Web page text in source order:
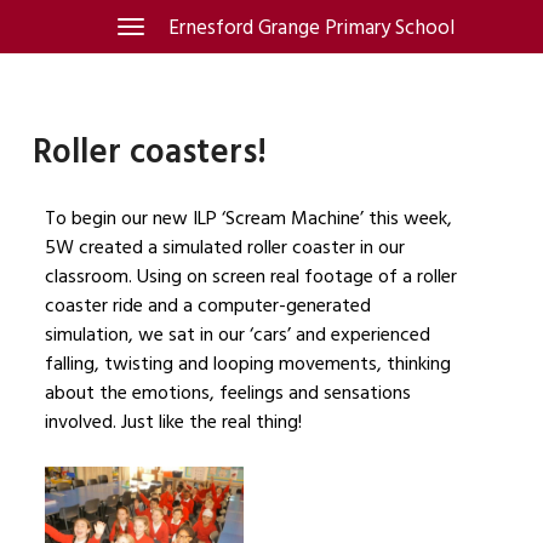
Ernesford Grange Primary School
Toggle
navigation
Roller coasters!
To begin our new ILP ‘Scream Machine’ this week,
5W created a simulated roller coaster in our
classroom. Using on screen real footage of a roller
coaster ride and a computer-generated
simulation, we sat in our ‘cars’ and experienced
falling, twisting and looping movements, thinking
about the emotions, feelings and sensations
involved. Just like the real thing!